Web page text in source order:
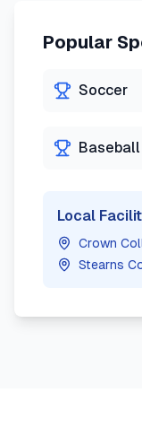
Popular
Soccer
Baseball
Local
Crown
Stearns